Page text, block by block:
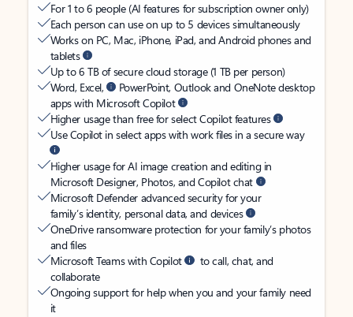
For 1 to 6 people (AI features for subscription owner only)
Each person can use on up to 5 devices simultaneously
Works on PC, Mac, iPhone, iPad, and Android phones and
tablets
Up to 6 TB of secure cloud storage (1 TB per person)
Word, Excel,
PowerPoint, Outlook and OneNote desktop
apps with Microsoft Copilot
Higher usage than free for select Copilot features
Use Copilot in select apps with work files in a secure way
Higher usage for AI image creation and editing in
Microsoft Designer, Photos, and Copilot chat
Microsoft Defender advanced security for your
family’s identity, personal data, and devices
OneDrive ransomware protection for your family’s photos
and files
Microsoft Teams with Copilot
to call, chat, and
collaborate
Ongoing support for help when you and your family need
it